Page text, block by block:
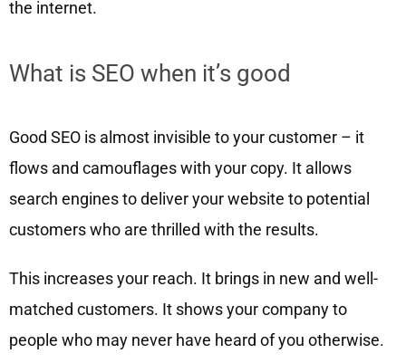
the internet.
What is SEO when it’s good
Good SEO is almost invisible to your customer – it
flows and camouflages with your copy. It allows
search engines to deliver your website to potential
customers who are thrilled with the results.
This increases your reach. It brings in new and well-
matched customers. It shows your company to
people who may never have heard of you otherwise.